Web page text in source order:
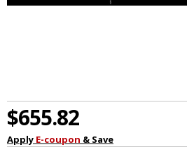
$655.82
Apply E-coupon & Save